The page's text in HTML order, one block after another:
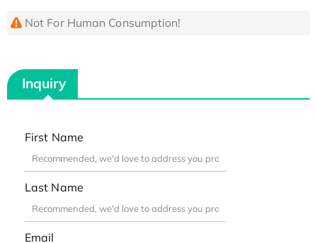
Not For Human Consumption!
Inquiry
First Name
Last Name
Email